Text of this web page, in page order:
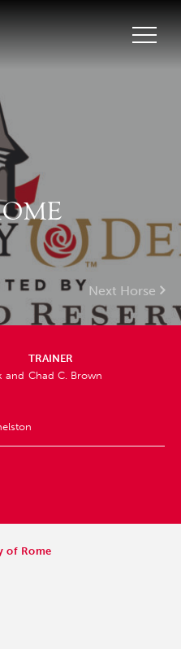
Next Horse
and
TRAINER
Chad C. Brown
of Rome